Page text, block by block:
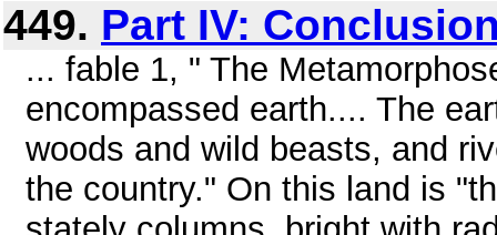
449. Part IV:
... fable 1, " The
encompassed earth.... The
woods and wild beasts, and
the country." On this land is